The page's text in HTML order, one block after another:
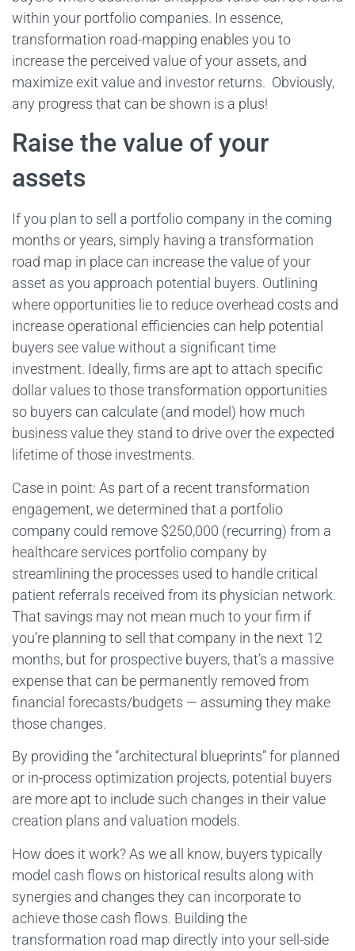
within your portfolio companies. In essence,
transformation road-mapping enables you to
increase the perceived value of your assets, and
maximize exit value and investor returns. Obviously,
any progress that can be shown is a plus!
Raise the value of your
assets
If you plan to sell a portfolio company in the coming
months or years, simply having a transformation
road map in place can increase the value of your
asset as you approach potential buyers. Outlining
where opportunities lie to reduce overhead costs and
increase operational efficiencies can help potential
buyers see value without a significant time
investment. Ideally, firms are apt to attach specific
dollar values to those transformation opportunities
so buyers can calculate (and model) how much
business value they stand to drive over the expected
lifetime of those investments.
Case in point: As part of a recent transformation
engagement, we determined that a portfolio
company could remove $250,000 (recurring) from a
healthcare services portfolio company by
streamlining the processes used to handle critical
patient referrals received from its physician network.
That savings may not mean much to your firm if
you’re planning to sell that company in the next 12
months, but for prospective buyers, that’s a massive
expense that can be permanently removed from
financial forecasts/budgets — assuming they make
those changes.
By providing the “architectural blueprints” for planned
or in-process optimization projects, potential buyers
are more apt to include such changes in their value
creation plans and valuation models.
How does it work? As we all know, buyers typically
model cash flows on historical results along with
synergies and changes they can incorporate to
achieve those cash flows. Building the
transformation road map directly into your sell-side